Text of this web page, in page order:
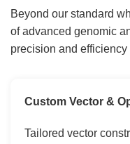
Beyond our standard
of advanced genomic
precision and efficiency
Custom Vector &
Tailored vector